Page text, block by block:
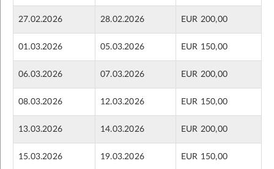
27.02.2026 28.02.2026 EUR 200,00
01.03.2026 05.03.2026 EUR 150,00
06.03.2026 07.03.2026 EUR 200,00
08.03.2026 12.03.2026 EUR 150,00
13.03.2026 14.03.2026 EUR 200,00
15.03.2026 19.03.2026 EUR 150,00